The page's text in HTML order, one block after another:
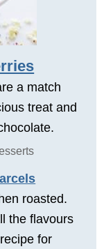
a match
treat and
roasted.
the flavours
for